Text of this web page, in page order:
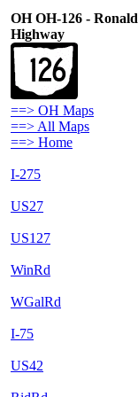
OH OH-126 -
Highway
==> OH Maps
==> All Maps
==> Home
I-275
US27
US127
WinRd
WGalRd
I-75
US42